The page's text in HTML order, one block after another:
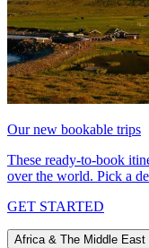
Our new bookable trips
These ready-to-book
over the world. Pick a
GET STARTED
Africa & The Middle East